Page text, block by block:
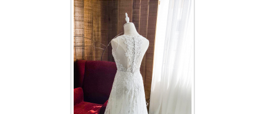
OTHER PRODUCTS
Wedding Veil/ Tudung Kahwin
Long Sleeves Inner for Muslimah Brides
MENSUIT COLLECTION